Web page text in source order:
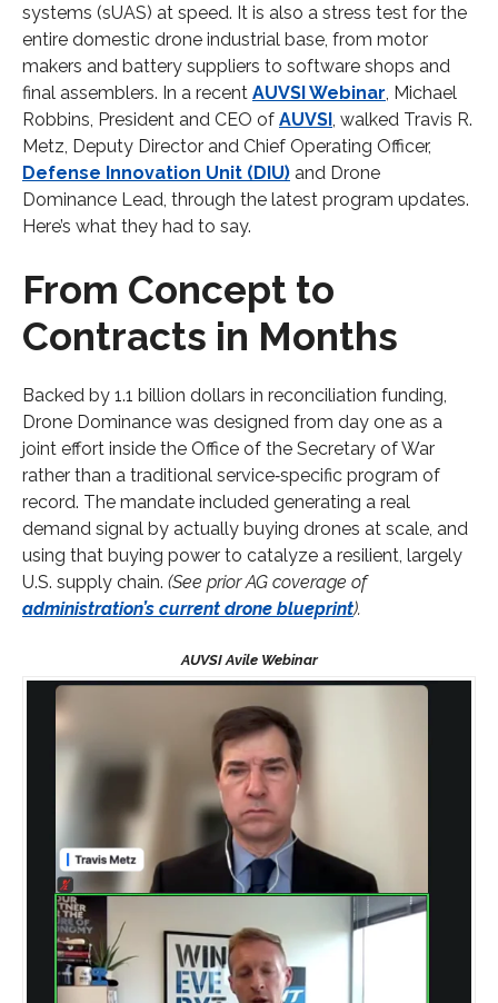
systems (sUAS) at speed. It is also a stress test for the
entire domestic drone industrial base, from motor
makers and battery suppliers to software shops and
final assemblers. In a recent AUVSI Webinar , Michael
Robbins, President and CEO of AUVSI , walked Travis R.
Metz, Deputy Director and Chief Operating Officer,
Defense Innovation Unit (DIU) and Drone
Dominance Lead, through the latest program updates.
Here’s what they had to say.
From Concept to
Contracts in Months
Backed by 1.1 billion dollars in reconciliation funding,
Drone Dominance was designed from day one as a
joint effort inside the Office of the Secretary of War
rather than a traditional service‑specific program of
record. The mandate included generating a real
demand signal by actually buying drones at scale, and
using that buying power to catalyze a resilient, largely
U.S. supply chain. (See prior AG coverage of
administration’s current drone blueprint).